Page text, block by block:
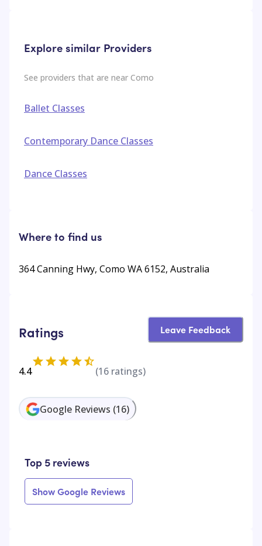
Explore similar Providers
See providers that are near Como
Ballet Classes
Contemporary Dance Classes
Dance Classes
Where to find us
364 Canning Hwy, Como WA 6152, Australia
Ratings Leave Feedback
4.4 (16 ratings)
Google Reviews (16)
Top 5 reviews
Show Google Reviews